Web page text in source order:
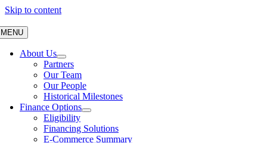
Skip to content
MENU
About Us
Partners
Our Team
Our People
Historical Milestones
Finance Options
Eligibility
Financing Solutions
E-Commerce Summary